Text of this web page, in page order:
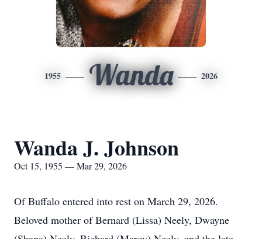
1955 Wanda 2026
Wanda J. Johnson
Oct 15, 1955 — Mar 29, 2026
Of Buffalo entered into rest on March 29, 2026.
Beloved mother of Bernard (Lissa) Neely, Dwayne